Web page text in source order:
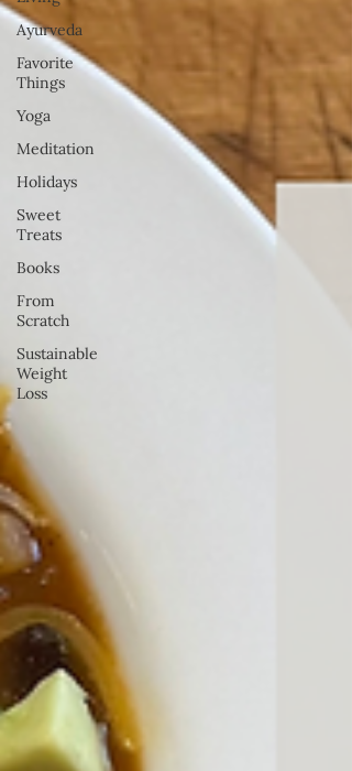
Ayurveda
Favorite
Things
Yoga
Meditation
Holidays
Sweet
Treats
Books
From
Scratch
Sustainable
Weight
Loss